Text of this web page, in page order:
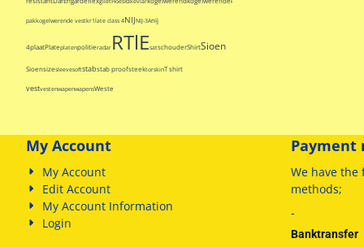
pakkogelwerende vestkr1late class 4NIJNIJ-3Anij
4plaatPlateplatenpolitieradar RTlEsatschouderShirtSioen
Sioensizesleevesoftstabstab proofsteektorskinT shirt
vestvestenwapenwapensWeste
My Account
My Account
Edit Account
My Account Information
Login
Payment
We have the
methods;
-
Banktransfer